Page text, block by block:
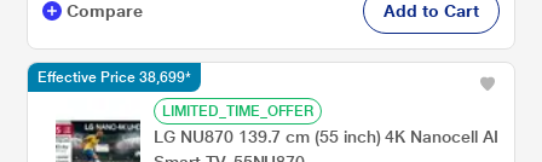
Compare Add to Cart
LIMITED_TIME_OFFER
LG NU870 139.7 cm (55 inch) 4K Nanocell AI
Effective Price 38,699*